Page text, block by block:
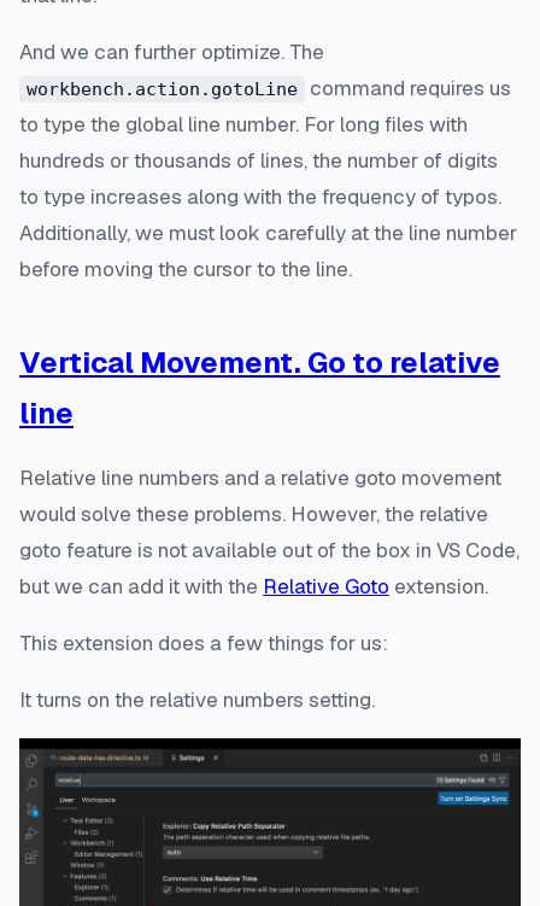
And we can further optimize. The
workbench.action.gotoLine
command requires us
to type the global line number. For long files with
hundreds or thousands of lines, the number of digits
to type increases along with the frequency of typos.
Additionally, we must look carefully at the line number
before moving the cursor to the line.
Vertical Movement. Go to relative
line
Relative line numbers and a relative goto movement
would solve these problems. However, the relative
goto feature is not available out of the box in VS Code,
but we can add it with the Relative Goto extension.
This extension does a few things for us:
It turns on the relative numbers setting.